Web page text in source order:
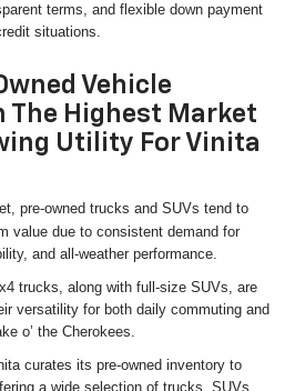
terms, and flexible down payment
situations.
Vehicle
The Highest Market
Utility For Vinita
pre-owned trucks and SUVs tend to
value due to consistent demand for
and all-weather performance.
trucks, along with full-size SUVs, are
versatility for both daily commuting and
o’ the Cherokees.
curates its pre-owned inventory to
a wide selection of trucks, SUVs,